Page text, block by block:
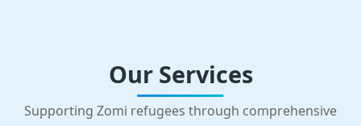
Our Services
Supporting Zomi refugees through comprehensive